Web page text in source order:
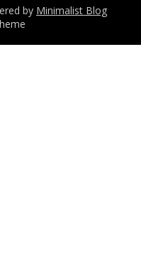
by Minimalist Blog